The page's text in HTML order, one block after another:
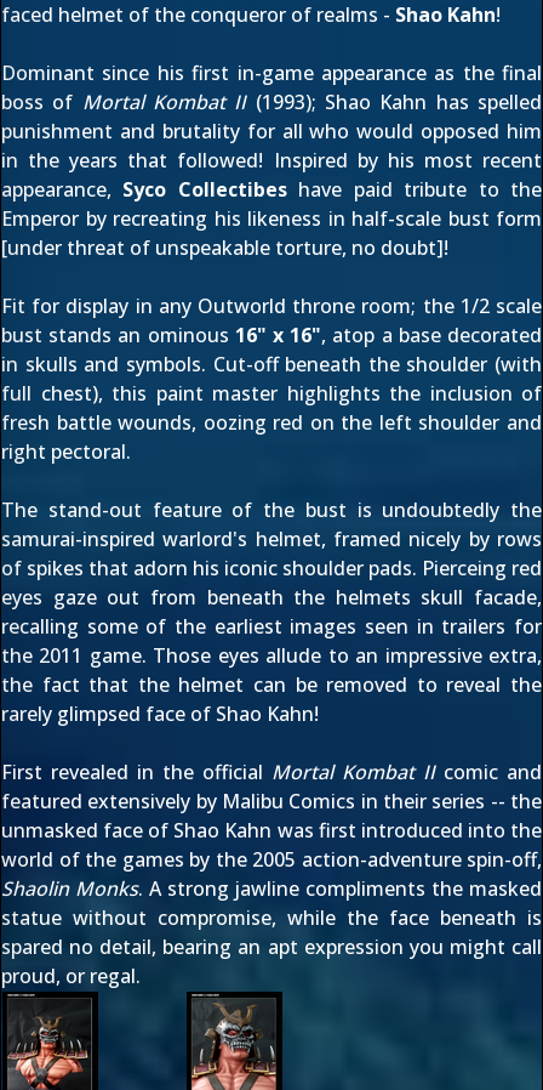
faced helmet of the conqueror of realms - Shao Kahn!
Dominant since his first in-game appearance as the final
boss of Mortal Kombat II(1993); Shao Kahn has spelled
punishment and brutality for all who would opposed him
in the years that followed! Inspired by his most recent
appearance, Syco Collectibeshave paid tribute to the
Emperor by recreating his likeness in half-scale bust form
[under threat of unspeakable torture, no doubt]!
Fit for display in any Outworld throne room; the 1/2 scale
bust stands an ominous 16" x 16", atop a base decorated
in skulls and symbols. Cut-off beneath the shoulder (with
full chest), this paint master highlights the inclusion of
fresh battle wounds, oozing red on the left shoulder and
right pectoral.
The stand-out feature of the bust is undoubtedly the
samurai-inspired warlord's helmet, framed nicely by rows
of spikes that adorn his iconic shoulder pads. Pierceing red
eyes gaze out from beneath the helmets skull facade,
recalling some of the earliest images seen in trailers for
the 2011 game. Those eyes allude to an impressive extra,
the fact that the helmet can be removed to reveal the
rarely glimpsed face of Shao Kahn!
First revealed in the official Mortal Kombat IIcomic and
featured extensively by Malibu Comics in their series -- the
unmasked face of Shao Kahn was first introduced into the
world of the games by the 2005 action-adventure spin-off,
Shaolin Monks. A strong jawline compliments the masked
statue without compromise, while the face beneath is
spared no detail, bearing an apt expression you might call
proud, or regal.